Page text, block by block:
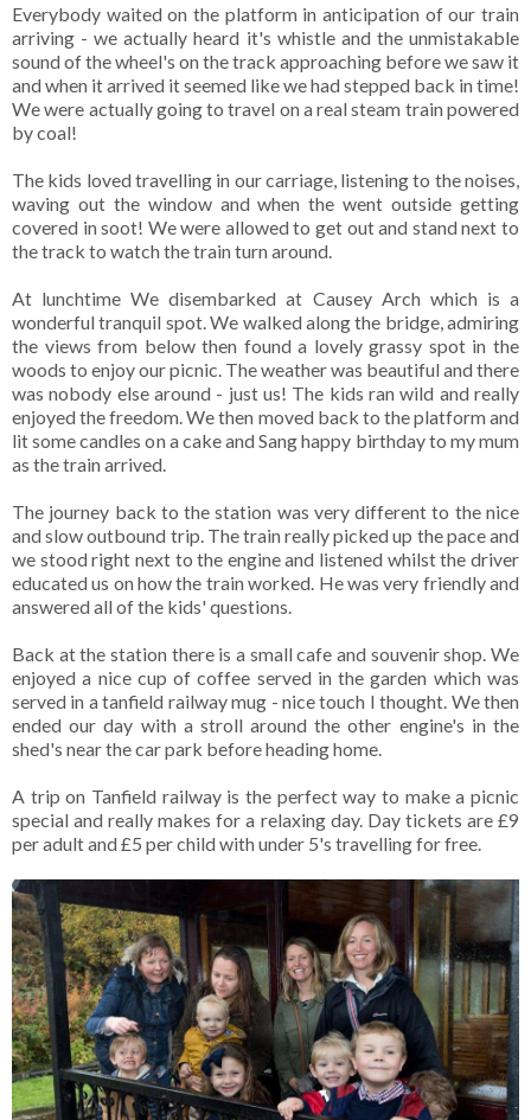
Everybody waited on the platform in anticipation of our train
arriving - we actually heard it's whistle and the unmistakable
sound of the wheel's on the track approaching before we saw it
and when it arrived it seemed like we had stepped back in time!
We were actually going to travel on a real steam train powered
by coal!
The kids loved travelling in our carriage, listening to the noises,
waving out the window and when the went outside getting
covered in soot! We were allowed to get out and stand next to
the track to watch the train turn around.
At lunchtime We disembarked at Causey Arch which is a
wonderful tranquil spot. We walked along the bridge, admiring
the views from below then found a lovely grassy spot in the
woods to enjoy our picnic. The weather was beautiful and there
was nobody else around - just us! The kids ran wild and really
enjoyed the freedom. We then moved back to the platform and
lit some candles on a cake and Sang happy birthday to my mum
as the train arrived.
The journey back to the station was very different to the nice
and slow outbound trip. The train really picked up the pace and
we stood right next to the engine and listened whilst the driver
educated us on how the train worked. He was very friendly and
answered all of the kids' questions.
Back at the station there is a small cafe and souvenir shop. We
enjoyed a nice cup of coffee served in the garden which was
served in a tanfield railway mug - nice touch I thought. We then
ended our day with a stroll around the other engine's in the
shed's near the car park before heading home.
A trip on Tanfield railway is the perfect way to make a picnic
special and really makes for a relaxing day. Day tickets are £9
per adult and £5 per child with under 5's travelling for free.